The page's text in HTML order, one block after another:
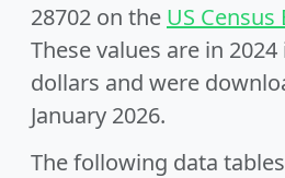
28702 on the US Census
These values are in
dollars and were
January 2026.
The following data